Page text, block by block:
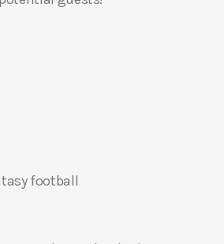
football